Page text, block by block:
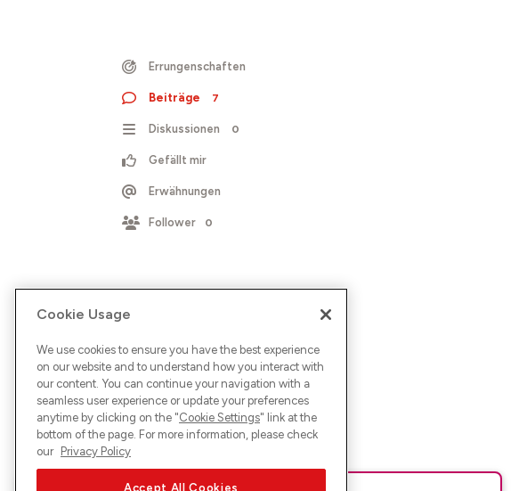
Errungenschaften
Beiträge 7
Diskussionen 0
Gefällt mir
Erwähnungen
Follower 0
Cookie Usage
We use cookies to ensure you have the best experience
on our website and to understand how you interact with
our content. You can continue your navigation with a
seamless user experience or update your preferences
anytime by clicking on the "Cookie Settings" link at the
bottom of the page. For more information, please check
our Privacy Policy
Accept All Cookies